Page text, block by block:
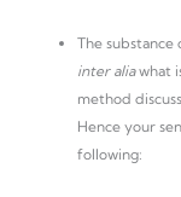
The
inter aliawhat
method
Hence your
following: